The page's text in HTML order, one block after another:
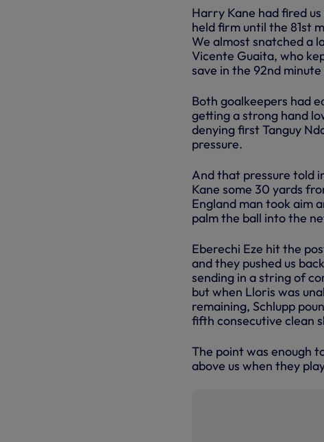
Harry Kane had fired
held firm until the 81st
We almost snatched a
Vicente Guaita, who
save in the 92nd
Both goalkeepers had
getting a strong hand
denying first Tanguy
pressure.
And that pressure told
Kane some 30 yards
England man took aim
palm the ball into the
Eberechi Eze hit the
and they pushed us
sending in a string of
but when Lloris was
remaining, Schlupp
fifth consecutive clean
The point was enough
above us when they